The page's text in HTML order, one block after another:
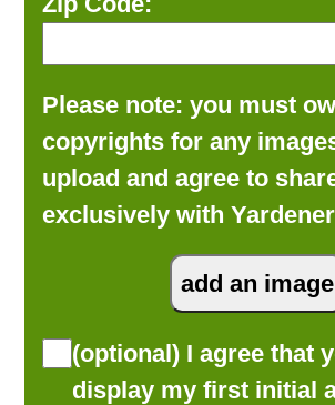
Please note: you must
copyrights for any
upload and agree to
exclusively with Yardener
(optional) I agree that
display my first initial